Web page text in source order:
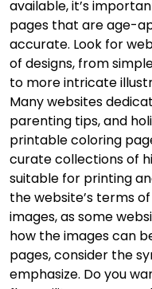
available, it’s
pages that are age-
accurate. Look for
of designs, from
to more intricate
Many websites
parenting tips, and
printable coloring
curate collections of
suitable for printing
the website’s terms
images, as some
how the images can
pages, consider the
emphasize. Do you